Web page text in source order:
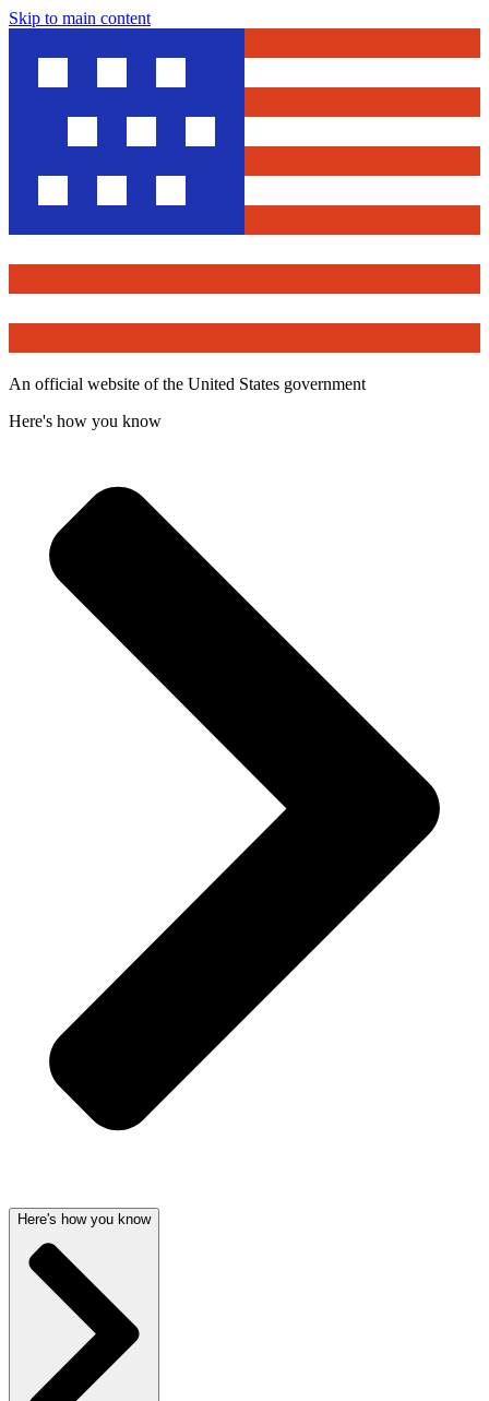
Skip to main content
An official website of the United States government
Here's how you know
Here's how you know